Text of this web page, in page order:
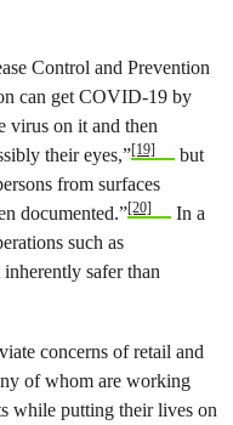
Control and Prevention
can get COVID-19 by
virus on it and then
their eyes,”[19]
but
from surfaces
documented.”[20]
In a
such as
safer than
concerns of retail and
of whom are working
while putting their lives on